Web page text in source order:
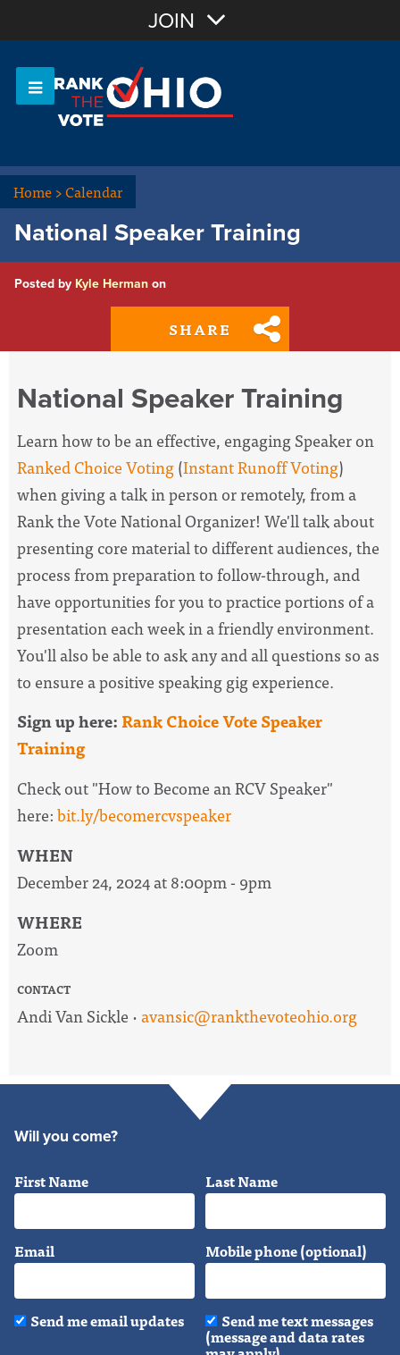
OR Sign In
JOIN
Home>Calendar
National Speaker Training
Posted by Kyle Herman on
SHARE
National Speaker Training
Learn how to be an effective, engaging Speaker on
Ranked Choice Voting(Instant Runoff Voting)
when giving a talk in person or remotely, from a
Rank the Vote National Organizer! We'll talk about
presenting core material to different audiences, the
process from preparation to follow-through, and
have opportunities for you to practice portions of a
presentation each week in a friendly environment.
You'll also be able to ask any and all questions so as
to ensure a positive speaking gig experience.
Sign up here:Rank Choice Vote Speaker
Training
Check out "How to Become an RCV Speaker"
here:bit.ly/becomercvspeaker
WHEN
December 24, 2024 at 8:00pm - 9pm
WHERE
Zoom
CONTACT
Andi Van Sickle ·avansic@rankthevoteohio.org
Will you come?
First Name Last Name
Email Mobile phone (optional)
Send me email updates Send me text messages
(message and data rates